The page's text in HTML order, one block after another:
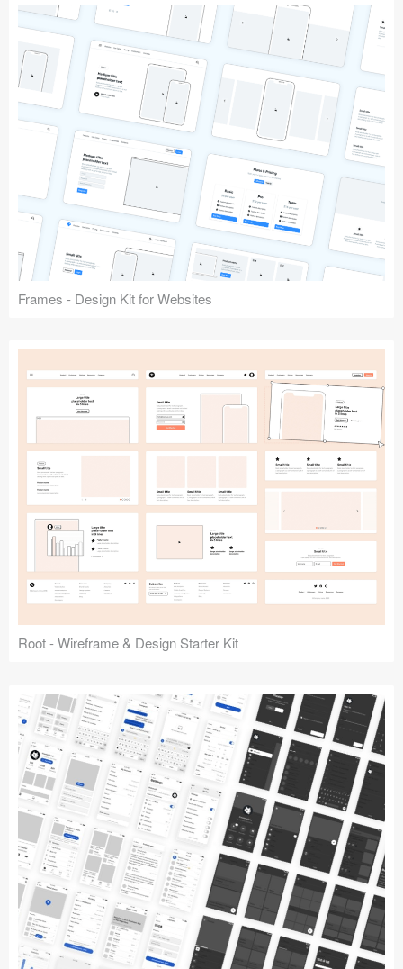
Frames - Design Kit for Websites
Root - Wireframe & Design Starter Kit